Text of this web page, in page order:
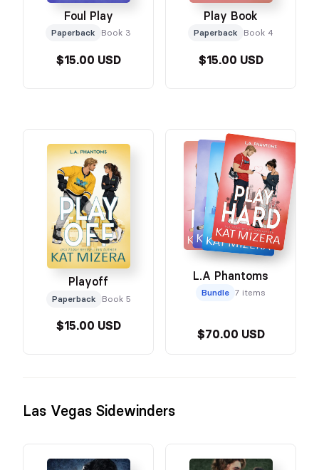
Foul Play
Paperback Book 3
$15.00 USD
Play Book
Paperback Book 4
$15.00 USD
Playoff
Paperback Book 5
$15.00 USD
L.A Phantoms
Bundle 7 items
$70.00 USD
Las Vegas Sidewinders